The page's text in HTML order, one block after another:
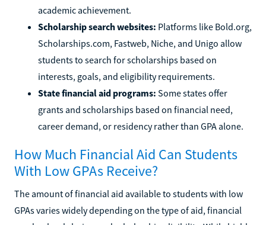
academic achievement.
Scholarship search websites: Platforms like Bold.org,
Scholarships.com, Fastweb, Niche, and Unigo allow
students to search for scholarships based on
interests, goals, and eligibility requirements.
State financial aid programs: Some states offer
grants and scholarships based on financial need,
career demand, or residency rather than GPA alone.
How Much Financial Aid Can Students
With Low GPAs Receive?
The amount of financial aid available to students with low
GPAs varies widely depending on the type of aid, financial